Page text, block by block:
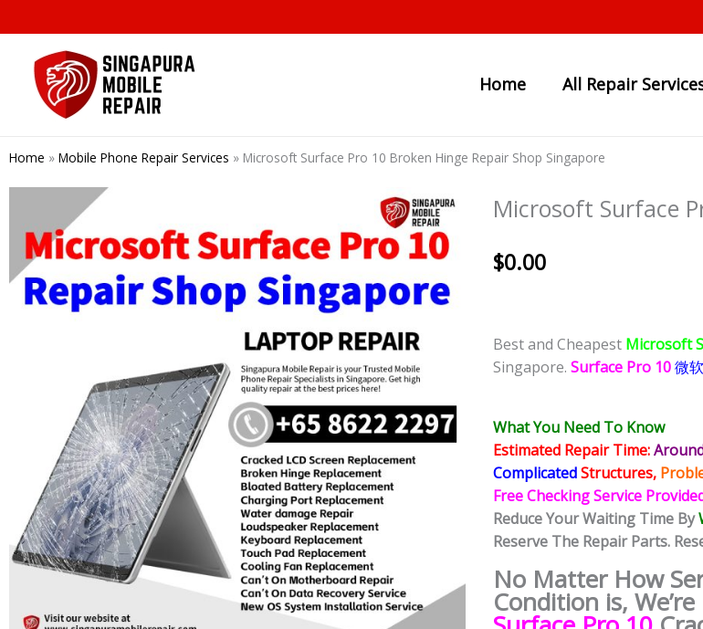
to
content
Home All Repair
Home » Mobile Phone Repair Services » Microsoft Surface Pro 10 Broken Hinge Repair Shop Singapore
Microsoft Surface
$0.00
Best and Cheapest Microsoft
Singapore. Surface Pro 10微
What You Need To Know
Estimated Repair Time:
ComplicatedStructures,
Free Checking Service
Reduce Your Waiting Time By
Reserve The Repair Parts.
No Matter How
Condition is,